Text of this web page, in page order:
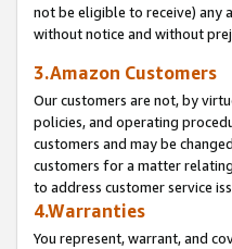
not be eligible to receive) any
without notice and without
3.Amazon Customers
Our customers are not, by
policies, and operating
customers and may be
customers for a matter
to address customer service
4.Warranties
You represent, warrant, and